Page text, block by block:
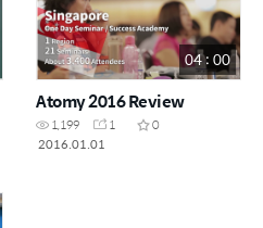
04 : 00
Atomy 2016 Review
1,199 1
0
2016.01.01